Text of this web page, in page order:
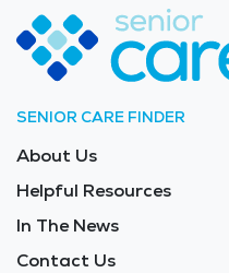
SENIOR CARE FINDER
About Us
Helpful Resources
In The News
Contact Us